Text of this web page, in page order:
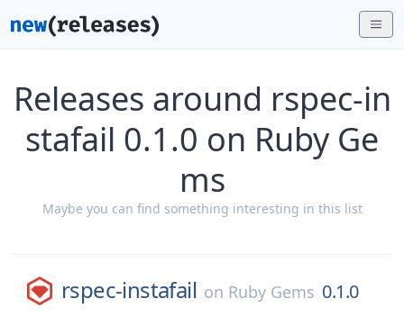
Releases around rspec-in
stafail 0.1.0 on Ruby Ge
ms
Maybe you can find something interesting in this list
rspec-instafail on Ruby Gems 0.1.0